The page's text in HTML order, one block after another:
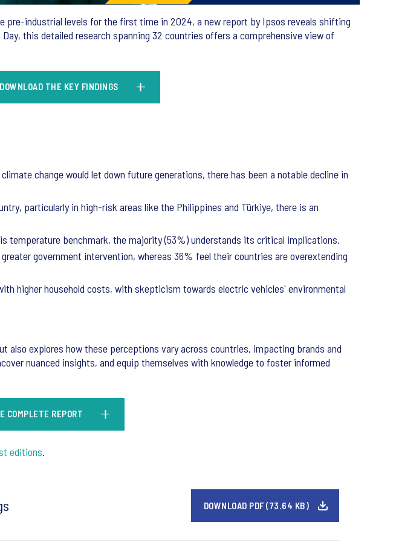
pre-industrial levels for the first time in 2024, a new report by Ipsos reveals shifting
this detailed research spanning 32 countries offers a comprehensive view of
DOWNLOAD THE KEY FINDINGS
change would let down future generations, there has been a notable decline in
particularly in high-risk areas like the Philippines and Türkiye, there is an
temperature benchmark, the majority (53%) understands its critical implications.
government intervention, whereas 36% feel their countries are overextending
higher household costs, with skepticism towards electric vehicles' environmental
also explores how these perceptions vary across countries, impacting brands and
nuanced insights, and equip themselves with knowledge to foster informed
COMPLETE REPORT
editions.
DOWNLOAD PDF (73.64 KB)